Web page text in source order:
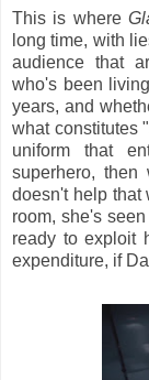
This is where
long time, with
audience that
who's been
years, and
what constitutes
uniform that
superhero,
doesn't help that
room, she's
ready to exploit
expenditure, if